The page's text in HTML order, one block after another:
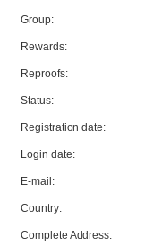
Group:
Rewards:
Reproofs:
Status:
Registration date:
Login date:
E-mail:
Country:
Complete Address: